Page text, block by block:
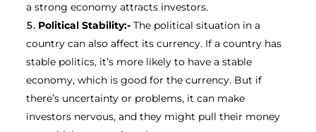
a strong economy attracts investors.
Political Stability:- The political situation in a
country can also affect its currency. If a country has
stable politics, it’s more likely to have a stable
economy, which is good for the currency. But if
there’s uncertainty or problems, it can make
investors nervous, and they might pull their money